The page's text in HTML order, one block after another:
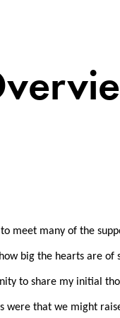
meet many of the
big the hearts are of
to share my initial
were that we might